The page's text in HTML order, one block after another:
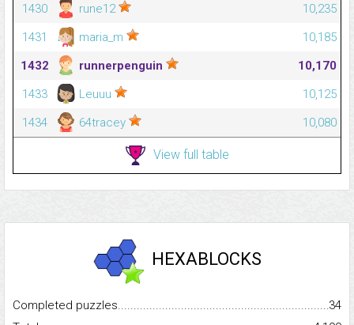
1430 rune12
10,235
1431
maria_m
10,185
1432
runnerpenguin
10,170
1433
Leuuu
10,125
1434
64tracey 10,080
View full table
HEXABLOCKS
Completed
34